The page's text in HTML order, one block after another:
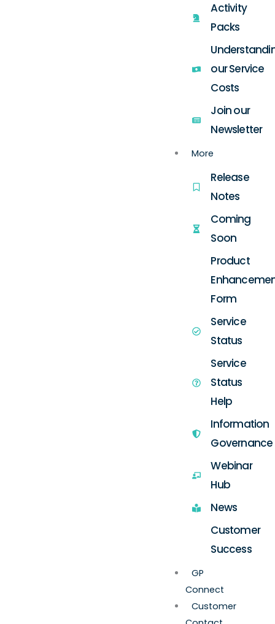
Activity
Packs
our Service
Costs
Join our
Newsletter
More
Release
Notes
Coming
Soon
Product
Form
Service
Status
Service
Status
Help
Information
Governance
Webinar
Hub
News
Customer
Success
GP
Connect
Customer